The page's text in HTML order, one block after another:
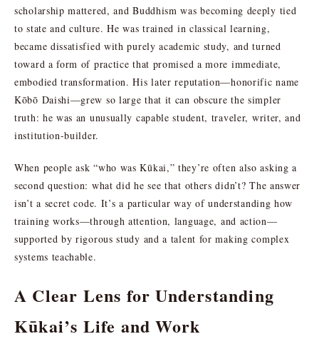
scholarship mattered, and Buddhism was becoming deeply tied
to state and culture. He was trained in classical learning,
became dissatisfied with purely academic study, and turned
toward a form of practice that promised a more immediate,
embodied transformation. His later reputation—honorific name
Kōbō Daishi—grew so large that it can obscure the simpler
truth: he was an unusually capable student, traveler, writer, and
institution-builder.
When people ask “who was Kūkai,” they’re often also asking a
second question: what did he see that others didn’t? The answer
isn’t a secret code. It’s a particular way of understanding how
training works—through attention, language, and action—
supported by rigorous study and a talent for making complex
systems teachable.
A Clear Lens for Understanding
Kūkai’s Life and Work